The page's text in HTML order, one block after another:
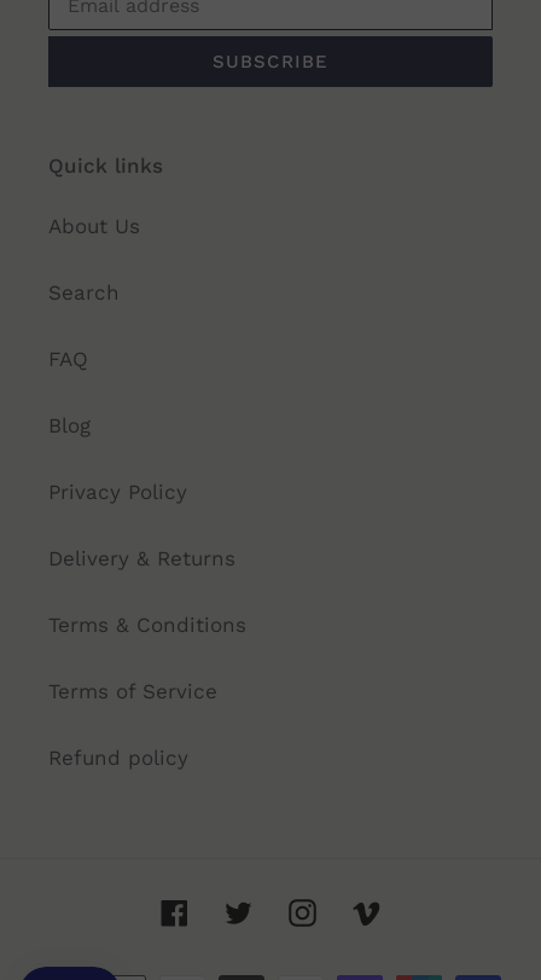
SUBSCRIBE
Quick links
About Us
Search
FAQ
Blog
Privacy Policy
Delivery & Returns
Terms & Conditions
Terms of Service
Refund policy
FacebookTwitterInstagram